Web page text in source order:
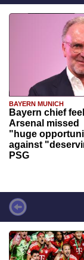
BAYERN MUNICH
Bayern chief
Arsenal missed
"huge
against
PSG